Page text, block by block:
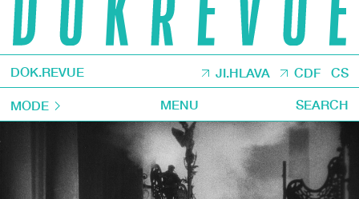
DOK.REVUE JI.HLAVA CDF CS
MODE MENU SEARCH